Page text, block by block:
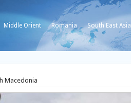
Middle Orient Romania South East Asia
Macedonia